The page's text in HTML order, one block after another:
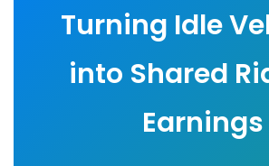
Turning Idle
into Shared
Earnings